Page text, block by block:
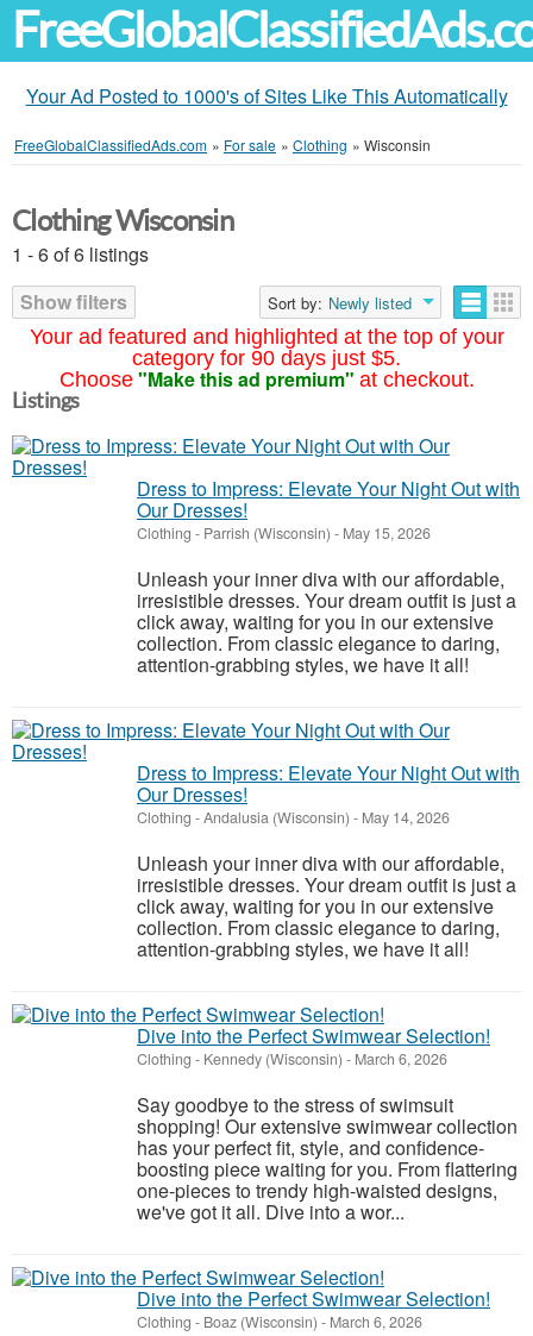
Your Ad Posted to 1000's of Sites Like This Automatically
FreeGlobalClassifiedAds.com » For sale » Clothing » Wisconsin
Your ad featured and highlighted at the top of your
category for 90 days just $5.
Choose "Make this ad premium" at checkout.
Clothing Wisconsin
1 - 6 of 6 listings
Show filters
Sort by: Newly listed
Listings
Dress to Impress: Elevate Your Night Out with
Our Dresses!
Clothing - Parrish (Wisconsin) - May 15, 2026
Unleash your inner diva with our affordable,
irresistible dresses. Your dream outfit is just a
click away, waiting for you in our extensive
collection. From classic elegance to daring,
attention-grabbing styles, we have it all!
Dress to Impress: Elevate Your Night Out with
Our Dresses!
Clothing -Andalusia (Wisconsin) - May 14, 2026
Unleash your inner diva with our affordable,
irresistible dresses. Your dream outfit is just a
click away, waiting for you in our extensive
collection. From classic elegance to daring,
attention-grabbing styles, we have it all!
Dive into the Perfect Swimwear Selection!
Clothing - Kennedy (Wisconsin) - March 6, 2026
Say goodbye to the stress of swimsuit
shopping! Our extensive swimwear collection
has your perfect fit, style, and confidence-
boosting piece waiting for you. From flattering
one-pieces to trendy high-waisted designs,
we've got it all. Dive into a wor...
Dive into the Perfect Swimwear Selection!
Clothing - Boaz (Wisconsin) - March 6, 2026